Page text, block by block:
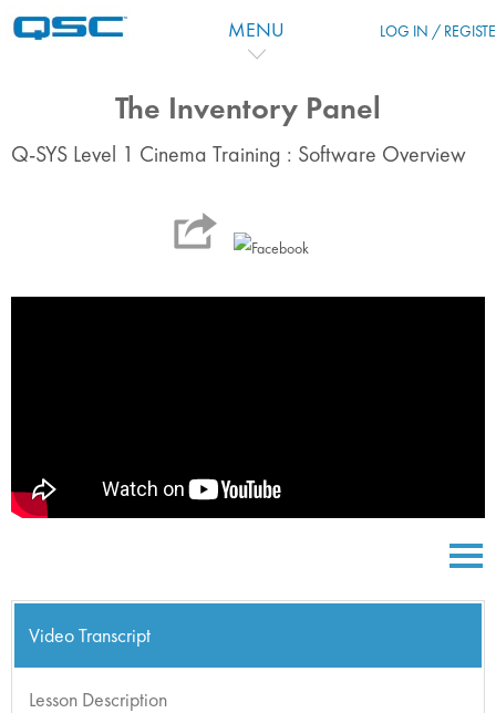
MENU LOG IN /
The Inventory Panel
Q-SYS Level 1 Cinema Training : Software Overview
Video Transcript
Lesson Description